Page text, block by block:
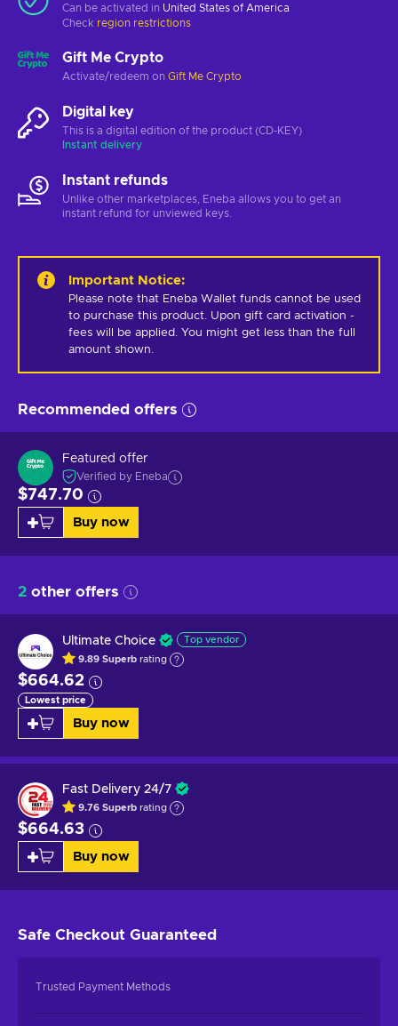
Can be activated in United States of America
Check region restrictions
Gift Me Crypto
Activate/redeem on Gift Me Crypto
Digital key
This is a digital edition of the product (CD-KEY)
Instant delivery
Instant refunds
Unlike other marketplaces, Eneba allows you to get an
instant refund for unviewed keys.
Important Notice:
Please note that Eneba Wallet funds cannot be used
to purchase this product. Upon gift card activation -
fees will be applied. You might get less than the full
amount shown.
Recommended offers
Featured offer
Verified by Eneba
$747.70
Buy now
2 other offers
Ultimate Choice Top vendor
9.89 Superb rating
$664.62
Lowest price
Buy now
Fast Delivery 24/7
9.76 Superb rating
$664.63
Buy now
Safe Checkout Guaranteed
Trusted Payment Methods